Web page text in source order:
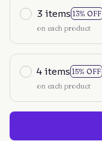
3 items 13% OFF
on each product
4 items 15% OFF
on each product